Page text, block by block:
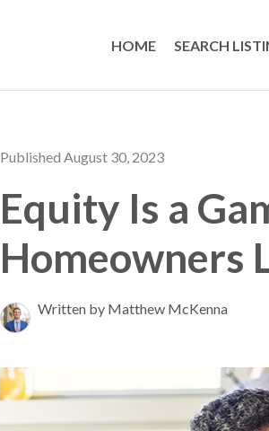
HOME SEARCH
Published August 30, 2023
Equity Is a
Homeowners
Written by Matthew McKenna